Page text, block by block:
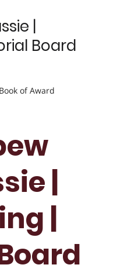
|
Board
Book of Award
|
|